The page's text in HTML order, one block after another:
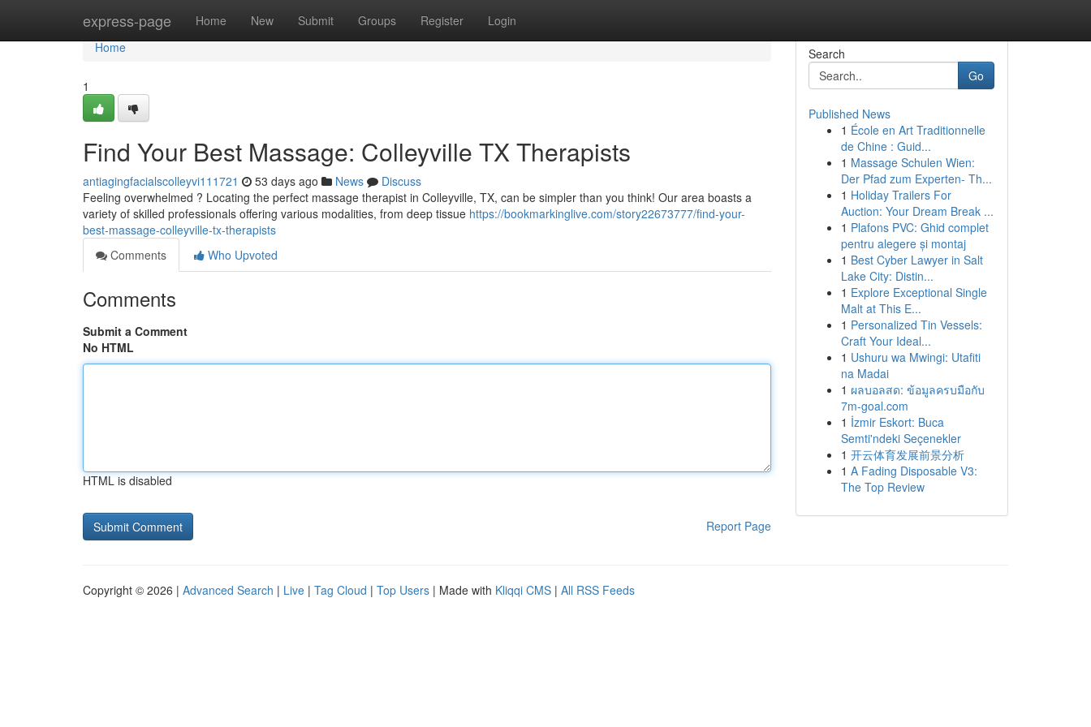
express-page Home New Submit Groups Register Login
Home
Home
1
Find Your Best Massage: Colleyville TX Therapists
antiagingfacialscolleyvi111721 53 days ago News
Discuss
Feeling overwhelmed ? Locating the perfect massage therapist in Colleyville, TX, can be simpler than you think! Our area boasts a
variety of skilled professionals offering various modalities, from deep tissue https://bookmarkinglive.com/story22673777/find-your-
best-massage-colleyville-tx-therapists
Comments
Who Upvoted
Comments
Submit a Comment
No HTML
HTML is disabled
Report Page
Search
Go
Published News
1 École en Art Traditionnelle
de Chine : Guid...
1 Massage Schulen Wien:
Der Pfad zum Experten- Th...
1 Holiday Trailers For
Auction: Your Dream Break ...
1 Plafons PVC: Ghid complet
pentru alegere și montaj
1 Best Cyber Lawyer in Salt
Lake City: Distin...
1 Explore Exceptional Single
Malt at This E...
1 Personalized Tin Vessels:
Craft Your Ideal...
1 Ushuru wa Mwingi: Utafiti
na Madai
1 ผลบอลสด: ข้อมูลครบมือกับ
7m-goal.com
1 İzmir Eskort: Buca
Semti'ndeki Seçenekler
1 开云体育发展前景分析
1 A Fading Disposable V3:
The Top Review
Copyright © 2026 | Advanced Search | Live | Tag Cloud | Top Users | Made with Kliqqi CMS | All RSS Feeds